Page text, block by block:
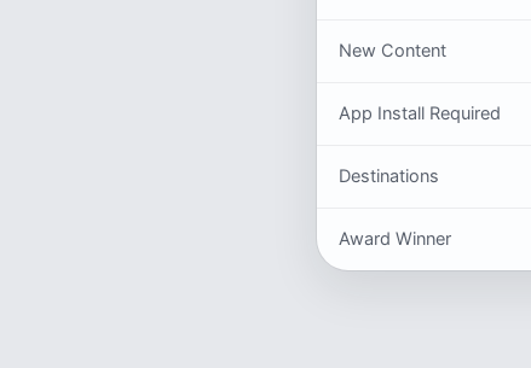
New Content
App Install Required
Destinations
Award Winner